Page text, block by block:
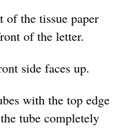
of the tissue paper
of the letter.
side faces up.
with the top edge
tube completely